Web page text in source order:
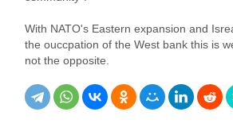
With NATO's Eastern expansion and
the ouccpation of the West bank this is
not the opposite.